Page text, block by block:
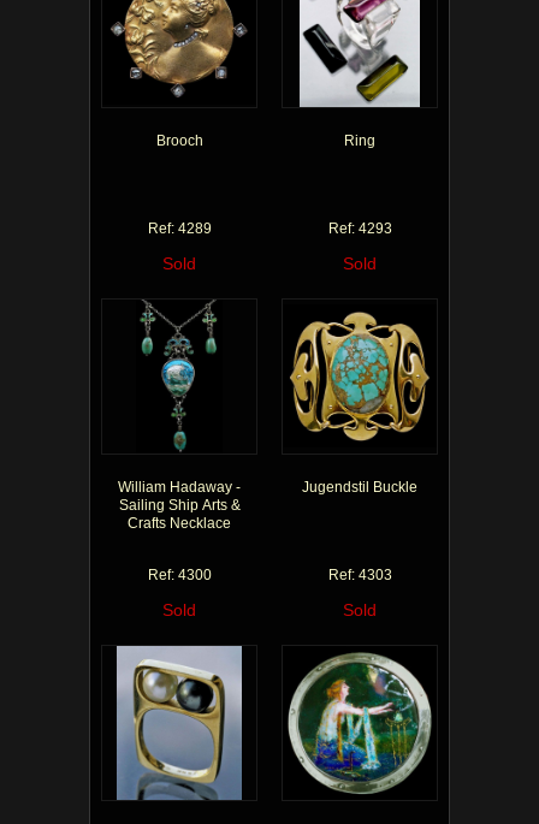
Brooch
Ref: 4289
Sold
Ring
Ref: 4293
Sold
William Hadaway -
Sailing Ship Arts &
Crafts Necklace
Ref: 4300
Sold
Jugendstil Buckle
Ref: 4303
Sold